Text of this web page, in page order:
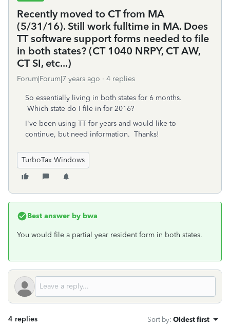
Recently moved to CT from MA
(5/31/16). Still work fulltime in MA. Does
TT software support forms needed to file
in both states? (CT 1040 NRPY, CT AW,
CT SI, etc...)
Forum|Forum|7 years ago 4 replies
So essentially living in both states for 6 months.
Which state do I file in for 2016?
I've been using TT for years and would like to
continue, but need information. Thanks!
TurboTax Windows
Best answer by bwa
You would file a partial year resident form in both states.
4 replies Sort by: Oldest first